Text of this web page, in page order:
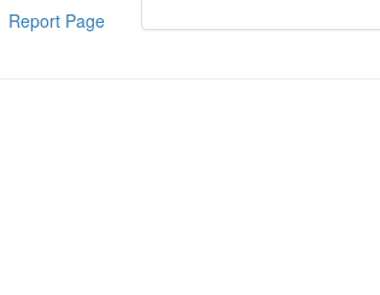
Report Page